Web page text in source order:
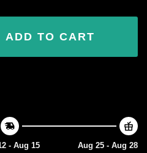
quantity
ADD TO CART
- Aug 15
Aug 25 - Aug 28